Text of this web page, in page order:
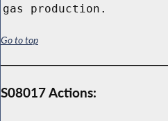
gas production.
Go to top
S08017 Actions: